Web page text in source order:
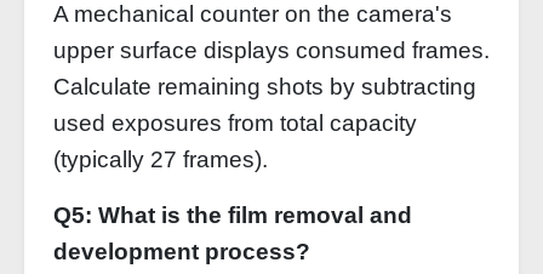
A mechanical counter on the camera's
upper surface displays consumed frames.
Calculate remaining shots by subtracting
used exposures from total capacity
(typically 27 frames).
Q5: What is the film removal and
development process?